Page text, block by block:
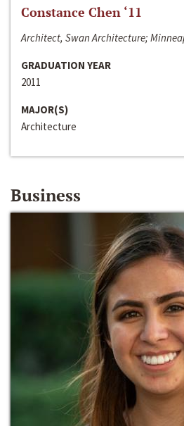
Constance Chen ‘11
Architect, Swan Architecture;
GRADUATION YEAR
2011
MAJOR(S)
Architecture
Business